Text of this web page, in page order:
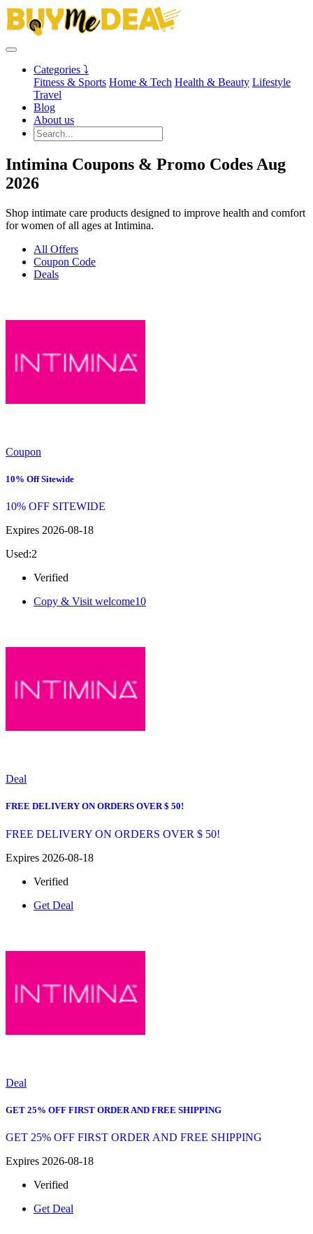
Categories ⤵
Fitness & Sports Home & Tech Health & Beauty Lifestyle
Travel
Blog
About us
Intimina Coupons & Promo Codes Aug
2026
Shop intimate care products designed to improve health and comfort
for women of all ages at Intimina.
All Offers
Coupon Code
Deals
Coupon
10% Off Sitewide
10% OFF SITEWIDE
Expires 2026-08-18
Used:2
Verified
Copy & Visit welcome10
Deal
FREE DELIVERY ON ORDERS OVER $ 50!
FREE DELIVERY ON ORDERS OVER $ 50!
Expires 2026-08-18
Verified
Get Deal
Deal
GET 25% OFF FIRST ORDER AND FREE SHIPPING
GET 25% OFF FIRST ORDER AND FREE SHIPPING
Expires 2026-08-18
Verified
Get Deal